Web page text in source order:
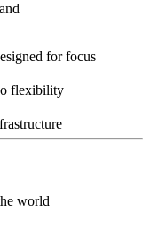
for focus
flexibility
world